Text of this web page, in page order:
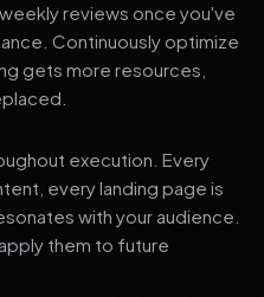
reviews once you've
Continuously optimize
gets more resources,
execution. Every
every landing page is
with your audience.
them to future